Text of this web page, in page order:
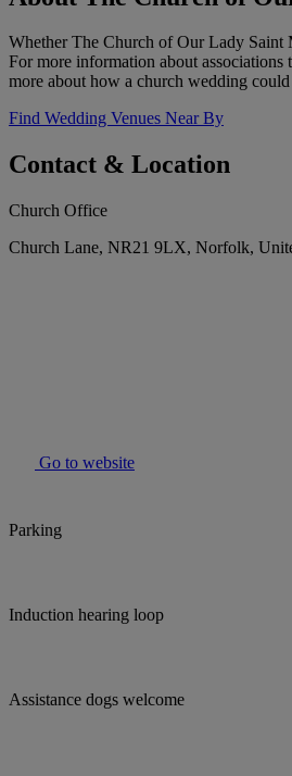
Whether The Church of Our Lady Saint
For more information about
more about how a church wedding
Find Wedding Venues Near By
Contact & Location
Church Office
Church Lane, NR21 9LX, Norfolk,
Go to website
Parking
Induction hearing loop
Assistance dogs welcome